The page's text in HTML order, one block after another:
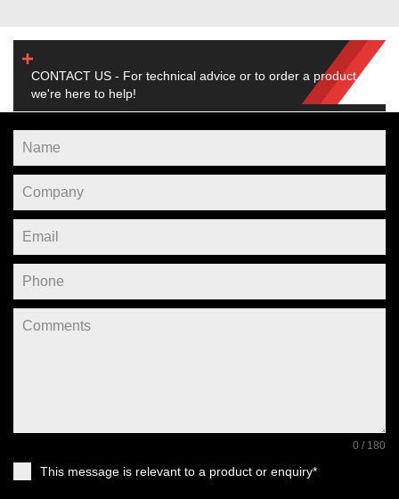
CONTACT US - For technical advice or to order a product,
we're here to help!
0 / 180
This message is relevant to a product or enquiry*